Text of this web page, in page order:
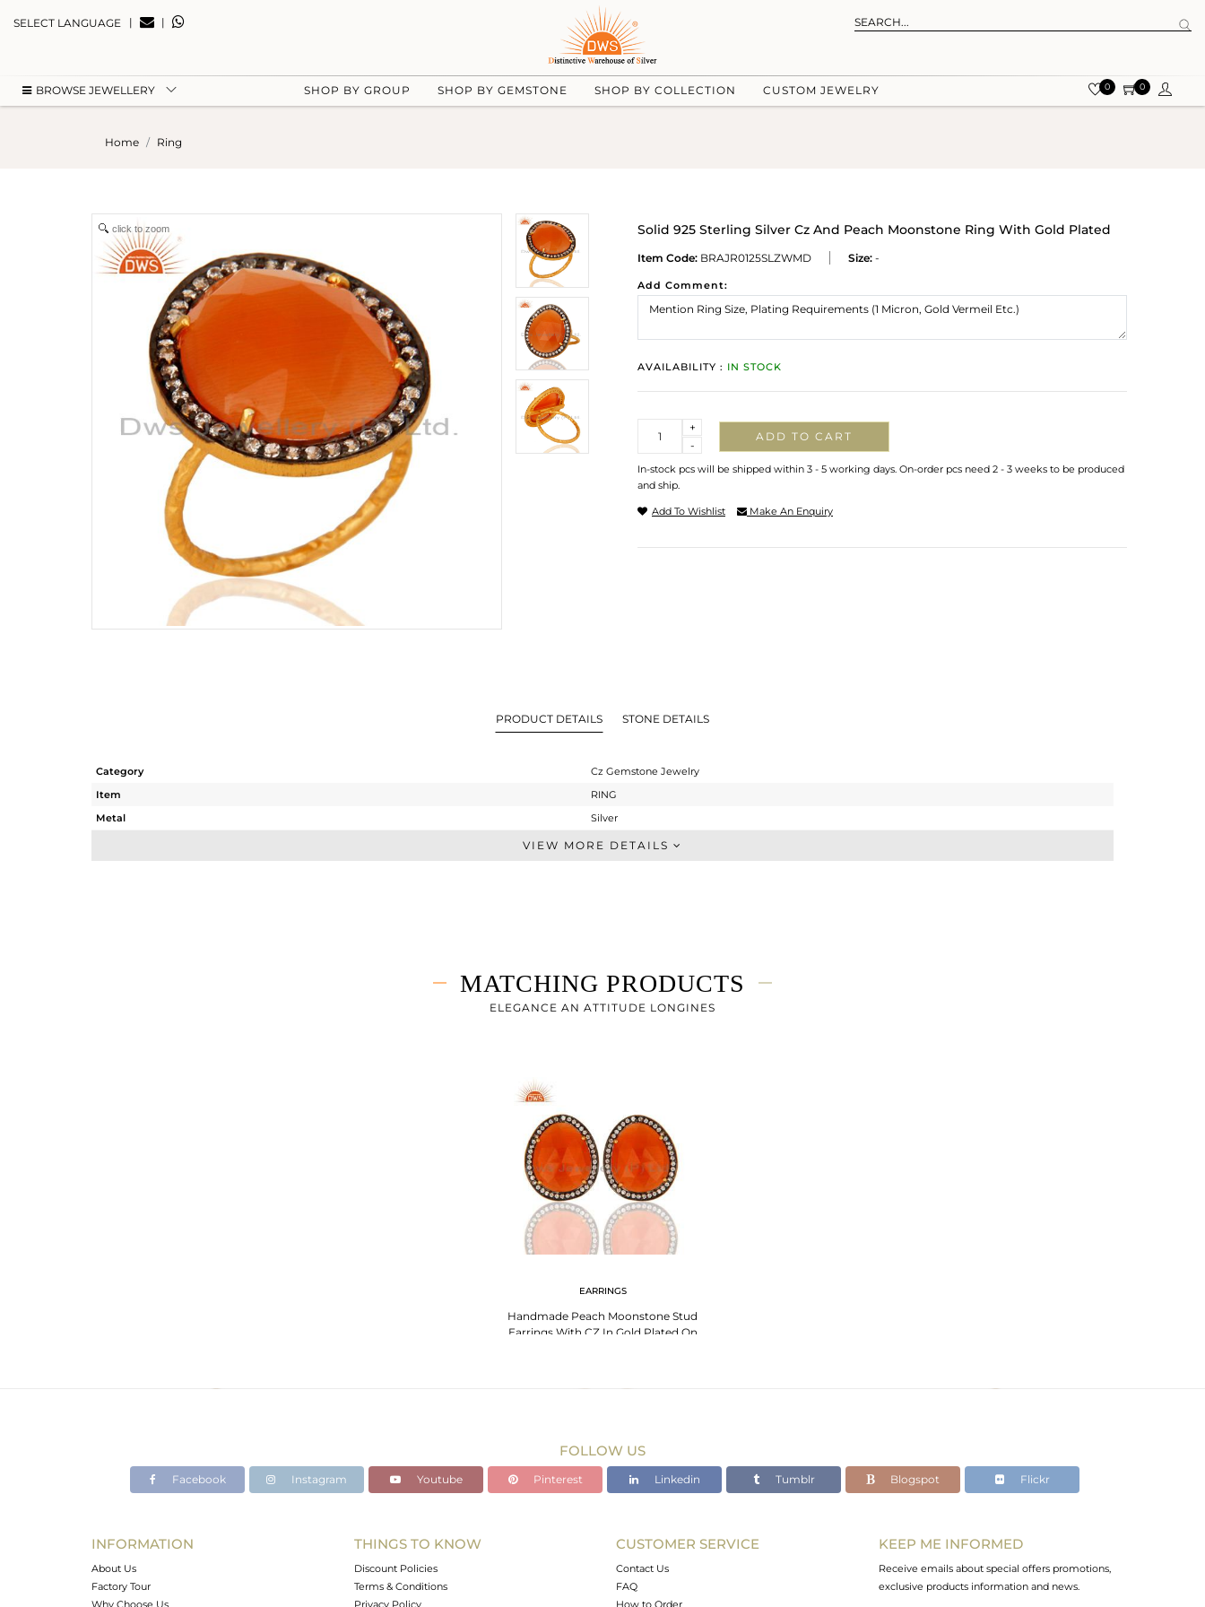
SELECT LANGUAGE | |
BROWSE JEWELLERY SHOP BY GROUP SHOP BY GEMSTONE SHOP BY COLLECTION CUSTOM JEWELRY 0 0
Home Ring
click to zoom Solid 925 Sterling Silver Cz And Peach Moonstone Ring With Gold Plated
Item Code: BRAJR0125SLZWMD Size: -
Add Comment:
AVAILABILITY : IN STOCK
-
+
ADD TO CART
In-stock pcs will be shipped within 3 - 5 working days. On-order pcs need 2 - 3 weeks to be produced
and ship.
Add To Wishlist Make An Enquiry
PRODUCT DETAILS STONE DETAILS
Category
Cz Gemstone Jewelry
Item
RING
Metal
Silver
Cocktail Ring
-
VIEW MORE DETAILS
MATCHING PRODUCTS
ELEGANCE AN ATTITUDE LONGINES
EARRINGS
Handmade Peach Moonstone Stud
Earrings With CZ In Gold Plated On
FOLLOW US
Facebook Instagram Youtube Pinterest Linkedin Tumblr Blogspot Flickr
INFORMATION
About Us
Factory Tour
Why Choose Us
THINGS TO KNOW
Discount Policies
Terms & Conditions
Privacy Policy
CUSTOMER SERVICE
Contact Us
FAQ
How to Order
KEEP ME INFORMED
Receive emails about special offers promotions,
exclusive products information and news.